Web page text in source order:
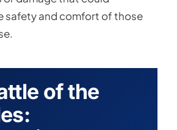
safety and comfort of those
of the